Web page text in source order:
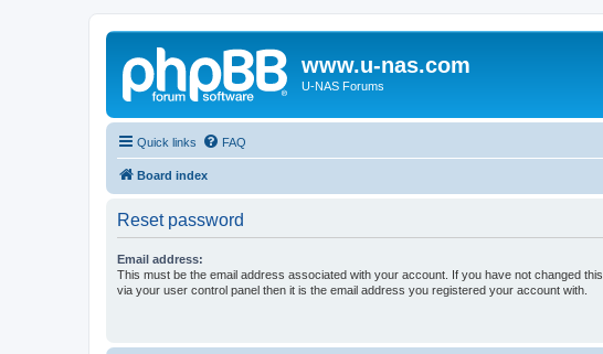
www.u-nas.com
U-NAS Forums
Quick links FAQ
Board index
Reset password
Email address:
This must be the email address associated with your account. If you have not changed this
via your user control panel then it is the email address you registered your account with.